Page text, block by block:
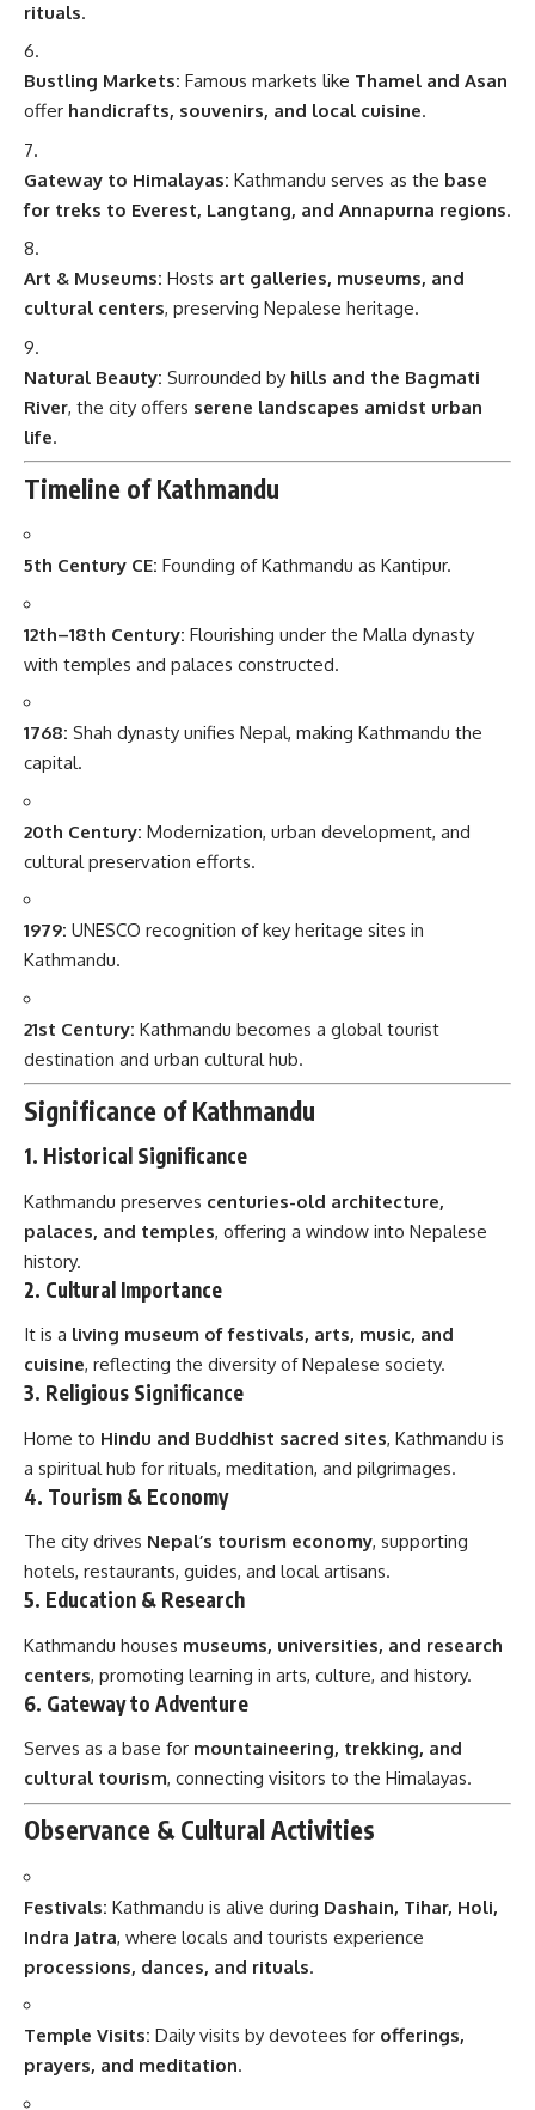
rituals.
Bustling Markets: Famous markets like Thamel and Asan
offer handicrafts, souvenirs, and local cuisine.
Gateway to Himalayas: Kathmandu serves as the base
for treks to Everest, Langtang, and Annapurna regions.
Art & Museums: Hosts art galleries, museums, and
cultural centers, preserving Nepalese heritage.
Natural Beauty: Surrounded by hills and the Bagmati
River, the city offers serene landscapes amidst urban
life.
Timeline of Kathmandu
5th Century CE: Founding of Kathmandu as Kantipur.
12th–18th Century: Flourishing under the Malla dynasty
with temples and palaces constructed.
1768: Shah dynasty unifies Nepal, making Kathmandu the
capital.
20th Century: Modernization, urban development, and
cultural preservation efforts.
1979: UNESCO recognition of key heritage sites in
Kathmandu.
21st Century: Kathmandu becomes a global tourist
destination and urban cultural hub.
Significance of Kathmandu
1. Historical Significance
Kathmandu preserves centuries-old architecture,
palaces, and temples, offering a window into Nepalese
history.
2. Cultural Importance
It is a living museum of festivals, arts, music, and
cuisine, reflecting the diversity of Nepalese society.
3. Religious Significance
Home to Hindu and Buddhist sacred sites, Kathmandu is
a spiritual hub for rituals, meditation, and pilgrimages.
4. Tourism & Economy
The city drives Nepal’s tourism economy, supporting
hotels, restaurants, guides, and local artisans.
5. Education & Research
Kathmandu houses museums, universities, and research
centers, promoting learning in arts, culture, and history.
6. Gateway to Adventure
Serves as a base for mountaineering, trekking, and
cultural tourism, connecting visitors to the Himalayas.
Observance & Cultural Activities
Festivals: Kathmandu is alive during Dashain, Tihar, Holi,
Indra Jatra, where locals and tourists experience
processions, dances, and rituals.
Temple Visits: Daily visits by devotees for offerings,
prayers, and meditation.